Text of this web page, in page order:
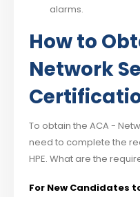
alarms.
How to
Network
To obtain the ACA -
need to complete the
HPE. What are the
For New Candidates